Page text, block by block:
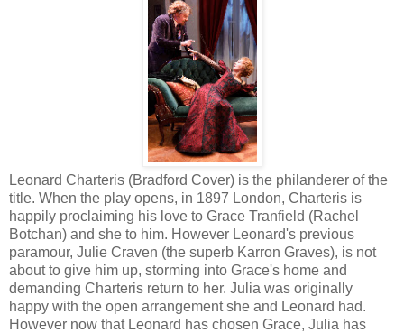
Leonard Charteris (Bradford Cover) is the philanderer of the
title. When the play opens, in 1897 London, Charteris is
happily proclaiming his love to Grace Tranfield (Rachel
Botchan) and she to him. However Leonard's previous
paramour, Julie Craven (the superb Karron Graves), is not
about to give him up, storming into Grace's home and
demanding Charteris return to her. Julia was originally
happy with the open arrangement she and Leonard had.
However now that Leonard has chosen Grace, Julia has